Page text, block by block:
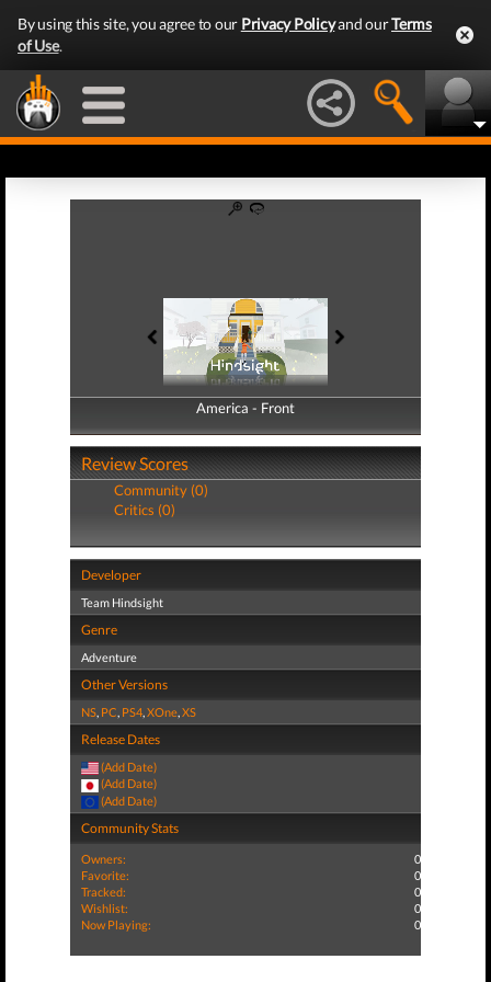
By using this site, you agree to our Privacy Policyand ourTerms
of Use.
America - Front
America - Back
Review Scores
Community (0)
Critics (0)
Developer
Team Hindsight
Genre
Adventure
Other Versions
NS, PC, PS4,XOne,XS
Release Dates
(Add Date)
(Add Date)
(Add Date)
Community Stats
Owners:
0
Favorite:
0
Tracked:
0
Wishlist:
0
Now Playing:
0